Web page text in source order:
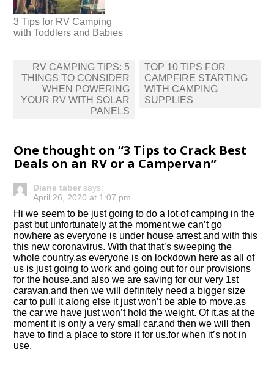
3 Tips for RV Camping
with Toddlers and Babies
Post
navigation
RV CAMPING TIPS: 5
THINGS TO CONSIDER
WHEN POWERING
YOUR RV WITH SOLAR
PANELS
TOP 10 TIPS FOR
CAMPFIRE STARTING
WITH CAMPING
SUPPLIES
One thought on “3 Tips to Crack Best
Deals on an RV or a Campervan”
Diane taber says:
April 26, 2020 at 1:07 pm
Hi we seem to be just going to do a lot of camping in the
past but unfortunately at the moment we can’t go
nowhere as everyone is under house arrest.and with this
this new coronavirus. With that that’s sweeping the
whole country.as everyone is on lockdown here as all of
us is just going to work and going out for our provisions
for the house.and also we are saving for our very 1st
caravan.and then we will definitely need a bigger size
car to pull it along else it just won’t be able to move.as
the car we have just won’t hold the weight. Of it.as at the
moment it is only a very small car.and then we will then
have to find a place to store it for us.for when it’s not in
use.